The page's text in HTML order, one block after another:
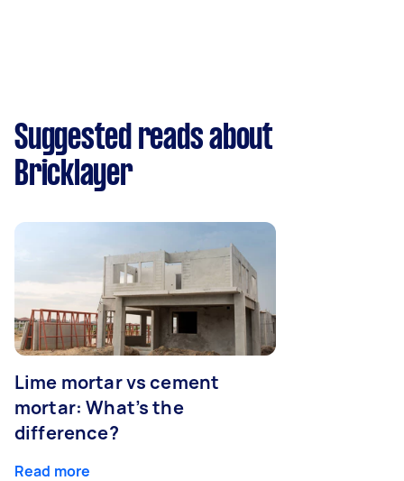
Suggested reads about
Bricklayer
Lime mortar vs cement
mortar: What’s the
difference?
Read more